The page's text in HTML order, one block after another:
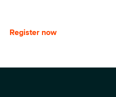
Register now